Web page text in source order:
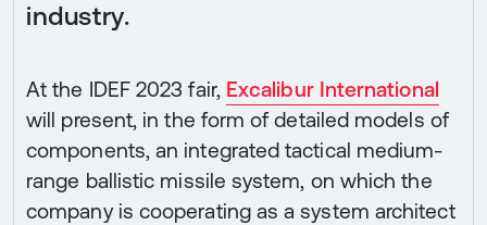
industry.
At the IDEF 2023 fair, Excalibur International
will present, in the form of detailed models of
components, an integrated tactical medium-
range ballistic missile system, on which the
company is cooperating as a system architect